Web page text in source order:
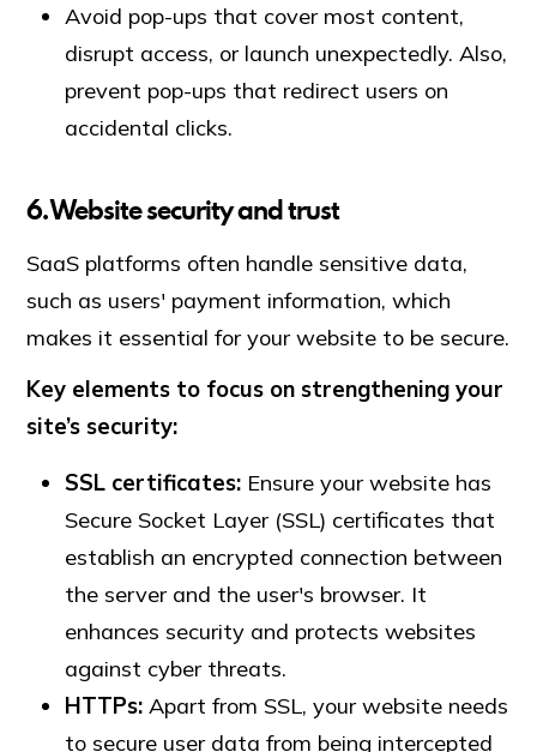
Avoid pop-ups that cover most content,
disrupt access, or launch unexpectedly. Also,
prevent pop-ups that redirect users on
accidental clicks.
6. Website security and trust
SaaS platforms often handle sensitive data,
such as users' payment information, which
makes it essential for your website to be secure.
Key elements to focus on strengthening your
site’s security:
SSL certificates: Ensure your website has
Secure Socket Layer (SSL) certificates that
establish an encrypted connection between
the server and the user's browser. It
enhances security and protects websites
against cyber threats.
HTTPs: Apart from SSL, your website needs
to secure user data from being intercepted